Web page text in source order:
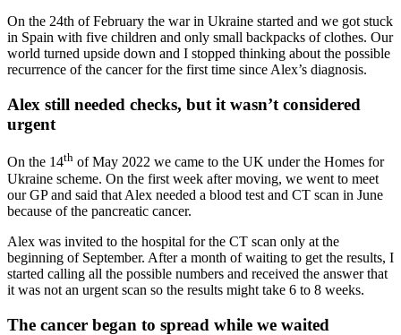
On the 24th of February the war in Ukraine started and we got stuck
in Spain with five children and only small backpacks of clothes. Our
world turned upside down and I stopped thinking about the possible
recurrence of the cancer for the first time since Alex’s diagnosis.
Alex still needed checks, but it wasn’t considered
urgent
On the 14th of May 2022 we came to the UK under the Homes for
Ukraine scheme. On the first week after moving, we went to meet
our GP and said that Alex needed a blood test and CT scan in June
because of the pancreatic cancer.
Alex was invited to the hospital for the CT scan only at the
beginning of September. After a month of waiting to get the results, I
started calling all the possible numbers and received the answer that
it was not an urgent scan so the results might take 6 to 8 weeks.
The cancer began to spread while we waited